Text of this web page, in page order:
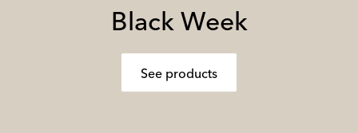
Black Week
See products